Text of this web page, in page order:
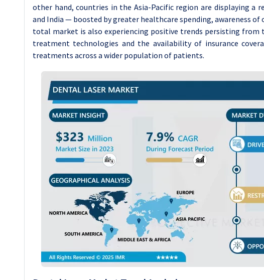
other hand, countries in the Asia-Pacific region are displaying a
and India — boosted by greater healthcare spending, awareness
total market is also experiencing positive trends persisting
treatment technologies and the availability of insurance
treatments across a wider population of patients.